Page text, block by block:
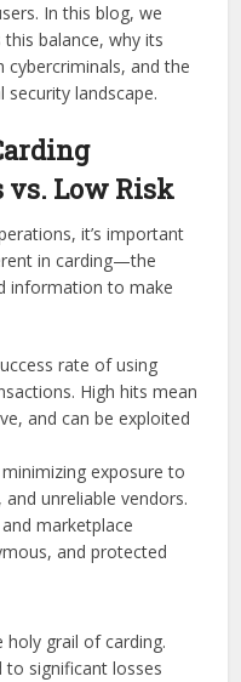
In this blog, we
balance, why its
and the
landscape.
vs. Low Risk
it’s important
in carding—the
information to make
rate of using
High hits mean
and can be exploited
exposure to
unreliable vendors.
marketplace
and protected
grail of carding.
to significant losses